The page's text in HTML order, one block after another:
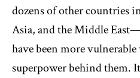
dozens of other countries
Asia, and the Middle
have been more
superpower behind them.